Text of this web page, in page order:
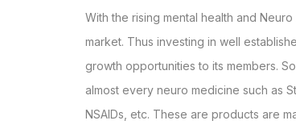
With the rising mental health and
market. Thus investing in well
growth opportunities to its members.
almost every neuro medicine such as
NSAIDs, etc. These are products are